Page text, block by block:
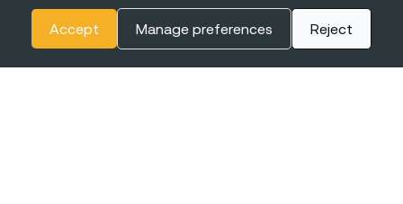
Accept Manage preferences Reject